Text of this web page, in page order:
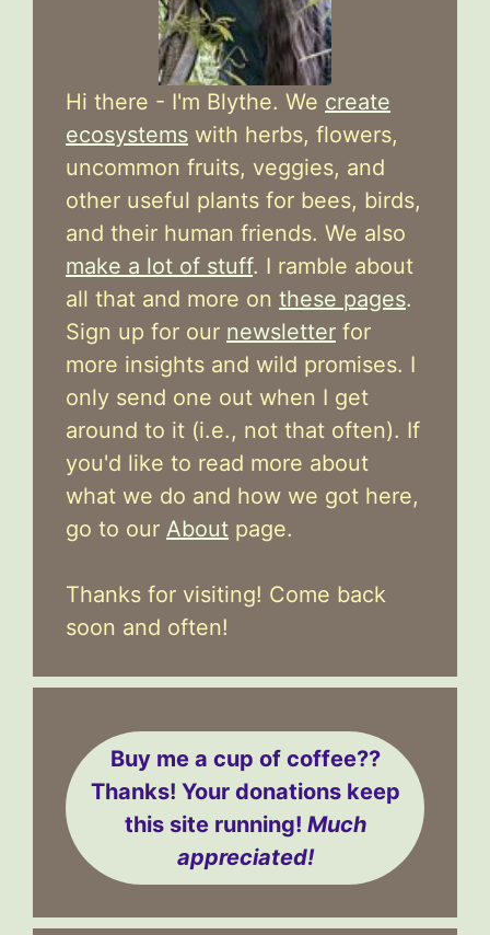
Hi there - I'm Blythe. We create
ecosystems with herbs, flowers,
uncommon fruits, veggies, and
other useful plants for bees, birds,
and their human friends. We also
make a lot of stuff. I ramble about
all that and more on these pages.
Sign up for our newsletter for
more insights and wild promises. I
only send one out when I get
around to it (i.e., not that often). If
you'd like to read more about
what we do and how we got here,
go to our About page.
Thanks for visiting! Come back
soon and often!
Buy me a cup of coffee??
Thanks! Your donations keep
this site running! Much
appreciated!